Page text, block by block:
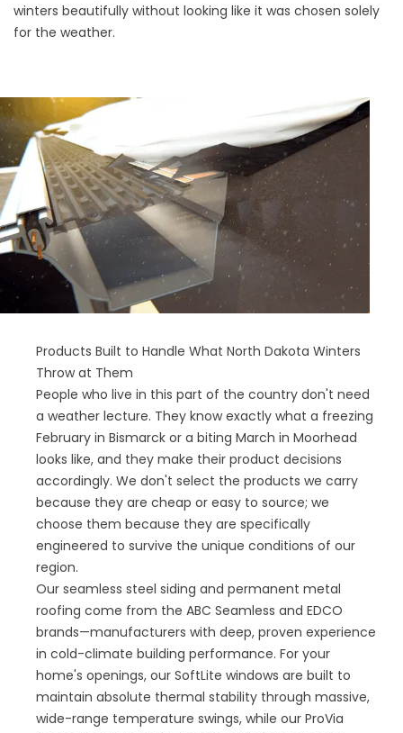
winters beautifully without looking like it was chosen solely
for the weather.
Products Built to Handle What North Dakota Winters
Throw at Them
People who live in this part of the country don't need
a weather lecture. They know exactly what a freezing
February in Bismarck or a biting March in Moorhead
looks like, and they make their product decisions
accordingly. We don't select the products we carry
because they are cheap or easy to source; we
choose them because they are specifically
engineered to survive the unique conditions of our
region.
Our seamless steel siding and permanent metal
roofing come from the ABC Seamless and EDCO
brands—manufacturers with deep, proven experience
in cold-climate building performance. For your
home's openings, our SoftLite windows are built to
maintain absolute thermal stability through massive,
wide-range temperature swings, while our ProVia